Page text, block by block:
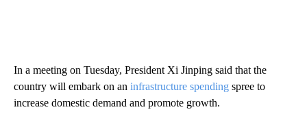
In a meeting on Tuesday, President Xi Jinping said that the
country will embark on an infrastructure spending spree to
increase domestic demand and promote growth.